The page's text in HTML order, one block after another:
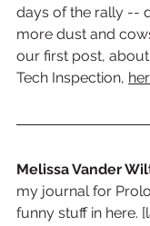
days of the rally --
more dust and
our first post,
Tech Inspection,
Melissa Vander
my journal for
funny stuff in here.